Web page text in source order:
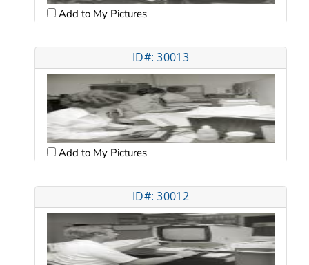
Add to My Pictures
ID#: 30013
Add to My Pictures
ID#: 30012